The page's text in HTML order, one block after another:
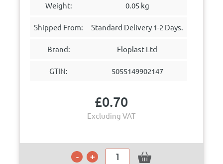
Weight: 0.05 kg
Shipped From: Standard Delivery 1-2 Days.
Brand: Floplast Ltd
GTIN: 5055149902147
£0.70
Excluding VAT